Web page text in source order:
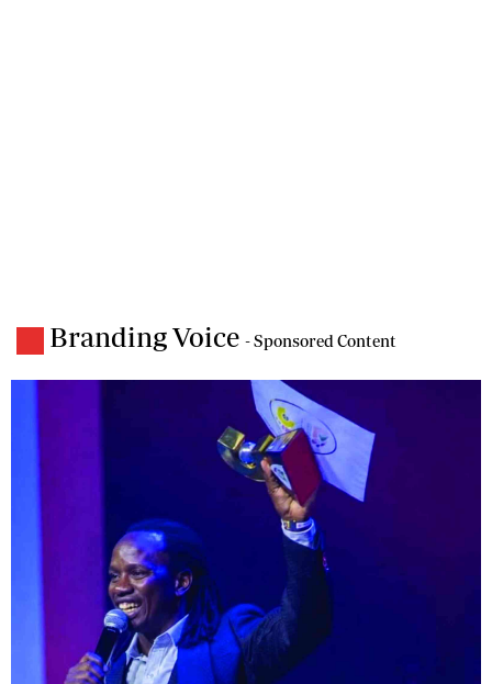
Branding Voice - Sponsored Content